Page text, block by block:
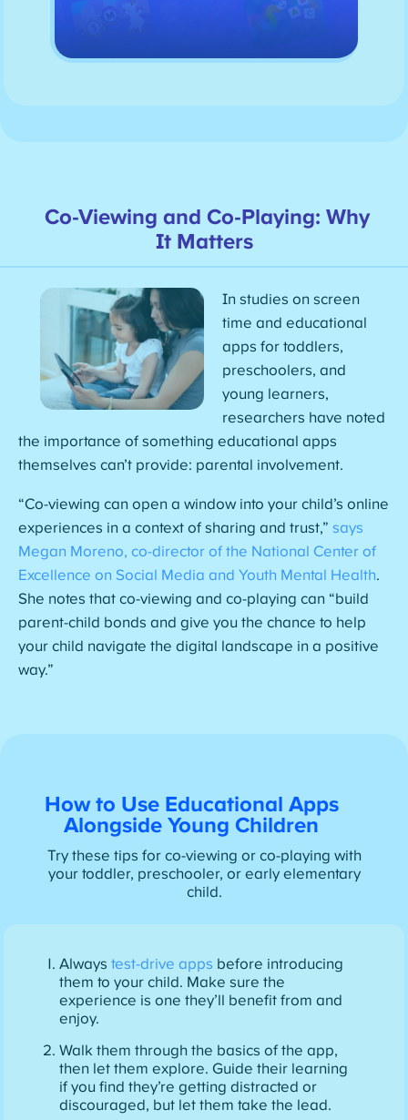
Co-Viewing and Co-Playing: Why
It Matters
In studies on screen
time and educational
apps for toddlers,
preschoolers, and
young learners,
researchers have noted
the importance of something educational apps
themselves can’t provide: parental involvement.
“Co-viewing can open a window into your child’s online
experiences in a context of sharing and trust,” says
Megan Moreno, co-director of the National Center of
Excellence on Social Media and Youth Mental Health.
She notes that co-viewing and co-playing can “build
parent-child bonds and give you the chance to help
your child navigate the digital landscape in a positive
way.”
How to Use Educational Apps
Alongside Young Children
Try these tips for co-viewing or co-playing with
your toddler, preschooler, or early elementary
child.
Alwaystest-drive apps before introducing
them to your child. Make sure the
experience is one they’ll benefit from and
enjoy.
Walk them through the basics of the app,
then let them explore. Guide their learning
if you find they’re getting distracted or
discouraged, but let them take the lead.